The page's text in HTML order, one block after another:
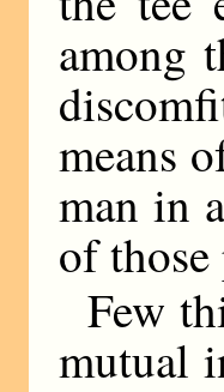
among
means
man in
of
Few
mutual